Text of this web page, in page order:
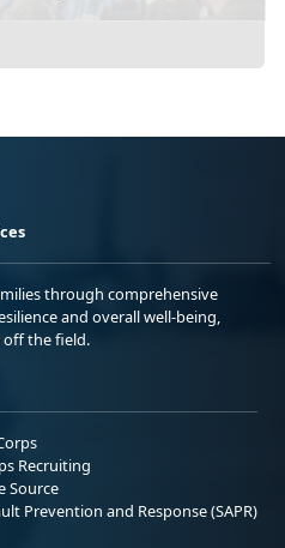
through comprehensive
and overall well-being,
the field.
Recruiting
Source
Prevention and Response (SAPR)